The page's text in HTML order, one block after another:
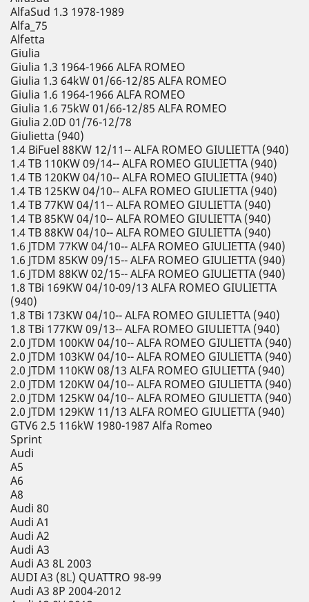
AlfaSud 1.3 1978-1989
Alfa_75
Alfetta
Giulia
Giulia 1.3 1964-1966 ALFA ROMEO
Giulia 1.3 64kW 01/66-12/85 ALFA ROMEO
Giulia 1.6 1964-1966 ALFA ROMEO
Giulia 1.6 75kW 01/66-12/85 ALFA ROMEO
Giulia 2.0D 01/76-12/78
Giulietta (940)
1.4 BiFuel 88KW 12/11-- ALFA ROMEO GIULIETTA (940)
1.4 TB 110KW 09/14-- ALFA ROMEO GIULIETTA (940)
1.4 TB 120KW 04/10-- ALFA ROMEO GIULIETTA (940)
1.4 TB 125KW 04/10-- ALFA ROMEO GIULIETTA (940)
1.4 TB 77KW 04/11-- ALFA ROMEO GIULIETTA (940)
1.4 TB 85KW 04/10-- ALFA ROMEO GIULIETTA (940)
1.4 TB 88KW 04/10-- ALFA ROMEO GIULIETTA (940)
1.6 JTDM 77KW 04/10-- ALFA ROMEO GIULIETTA (940)
1.6 JTDM 85KW 09/15-- ALFA ROMEO GIULIETTA (940)
1.6 JTDM 88KW 02/15-- ALFA ROMEO GIULIETTA (940)
1.8 TBi 169KW 04/10-09/13 ALFA ROMEO GIULIETTA
(940)
1.8 TBi 173KW 04/10-- ALFA ROMEO GIULIETTA (940)
1.8 TBi 177KW 09/13-- ALFA ROMEO GIULIETTA (940)
2.0 JTDM 100KW 04/10-- ALFA ROMEO GIULIETTA (940)
2.0 JTDM 103KW 04/10-- ALFA ROMEO GIULIETTA (940)
2.0 JTDM 110KW 08/13 ALFA ROMEO GIULIETTA (940)
2.0 JTDM 120KW 04/10-- ALFA ROMEO GIULIETTA (940)
2.0 JTDM 125KW 04/10-- ALFA ROMEO GIULIETTA (940)
2.0 JTDM 129KW 11/13 ALFA ROMEO GIULIETTA (940)
GTV6 2.5 116kW 1980-1987 Alfa Romeo
Sprint
Audi
A5
A6
A8
Audi 80
Audi A1
Audi A2
Audi A3
Audi A3 8L 2003
AUDI A3 (8L) QUATTRO 98-99
Audi A3 8P 2004-2012